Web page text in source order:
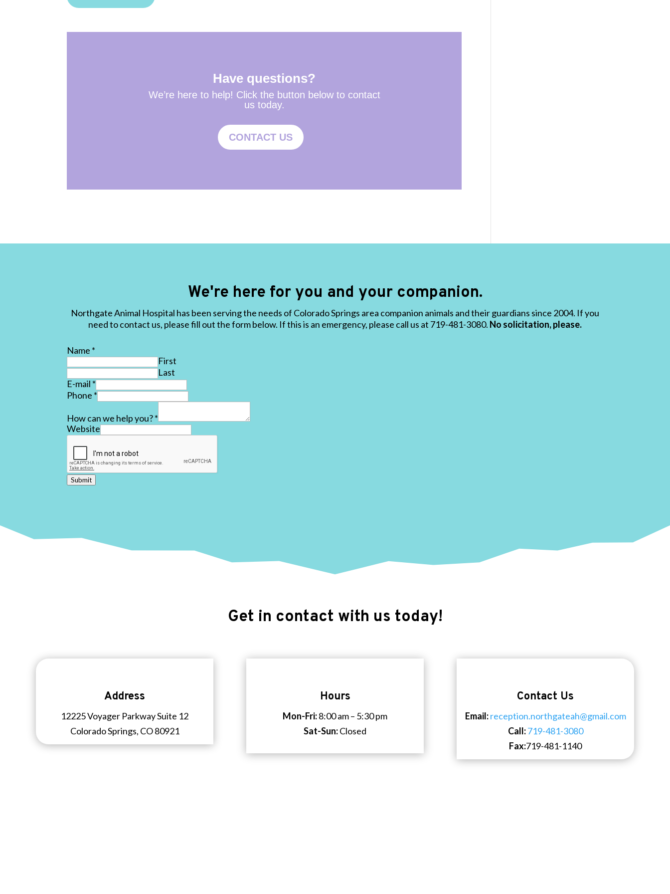
Have questions?
We’re here to help! Click the button below to contact
us today.
CONTACT US
We're here for you and your companion.
Northgate Animal Hospital has been serving the needs of Colorado Springs area companion animals and their guardians since 2004. If you
need to contact us, please fill out the form below. If this is an emergency, please call us at 719-481-3080. No solicitation, please.
Name *
First
Last
E-mail *
Phone *
How can we help you?*
Website
Submit
Get in contact with us today!
Address
12225 Voyager Parkway Suite 12
Colorado Springs, CO 80921
Hours
Mon-Fri:8:00 am – 5:30 pm
Sat-Sun:Closed
Contact Us
Email: reception.northgateah@gmail.com
Call: 719-481-3080
Fax:719-481-1140